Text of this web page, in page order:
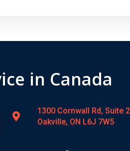
in Canada
1300 Cornwall Rd, Suite
Oakville, ON L6J 7W5